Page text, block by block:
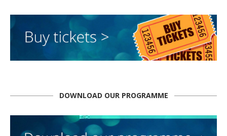
DOWNLOAD OUR PROGRAMME